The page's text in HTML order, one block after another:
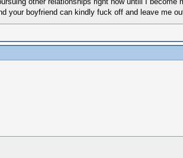
your boyfriend can kindly fuck off and leave me